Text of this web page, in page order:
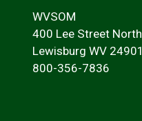
WVSOM
400 Lee Street North
Lewisburg WV 24901
800-356-7836